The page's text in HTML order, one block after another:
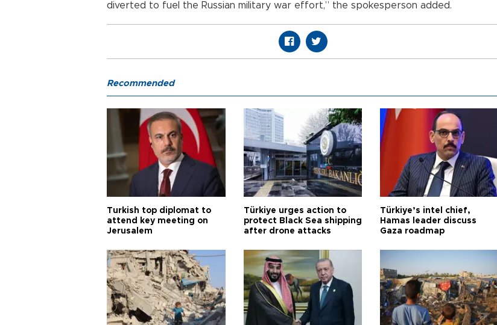
diverted to fuel the Russian military war effort,” the spokesperson added.
Recommended
Turkish top diplomat to
attend key meeting on
Jerusalem
Türkiye urges action to
protect Black Sea shipping
after drone attacks
Türkiye’s intel chief,
Hamas leader discuss
Gaza roadmap